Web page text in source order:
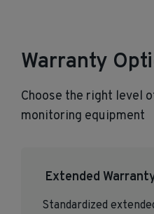
Warranty
Choose the right level
monitoring equipment
Extended
Standardized